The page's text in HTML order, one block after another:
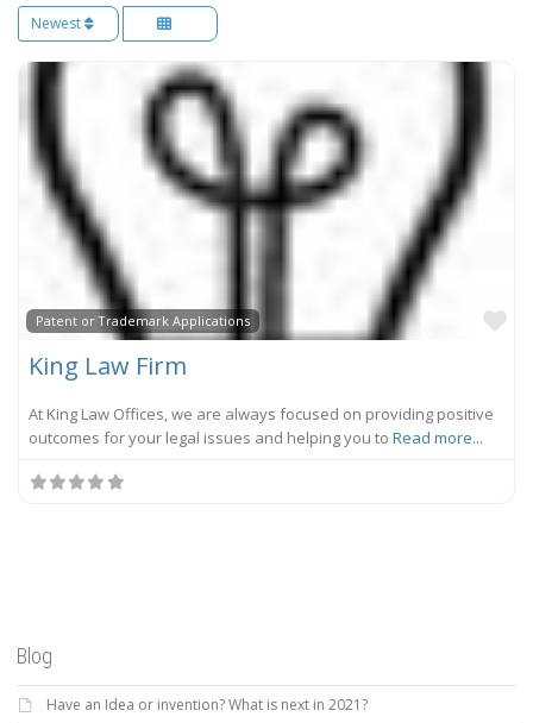
Newest
Patent or Trademark Applications
King Law Firm
At King Law Offices, we are always focused on providing positive
outcomes for your legal issues and helping you to Read more...
Blog
Have an Idea or invention? What is next in 2021?